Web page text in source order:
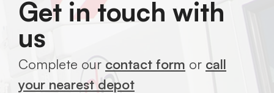
Get in touch with
us
Complete ourcontact form or call
your nearest depot